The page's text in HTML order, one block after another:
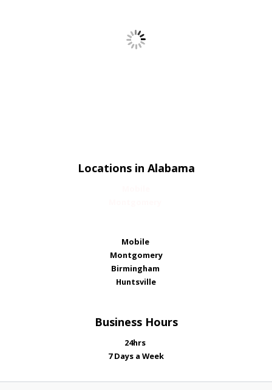
Locations in Alabama
Mobile
Montgomery
Birmingham
Huntsville
Business Hours
24hrs
7 Days a Week